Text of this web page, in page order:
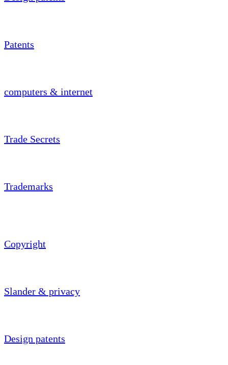
Patents
computers & internet
Trade Secrets
Trademarks
Copyright
Slander & privacy
Design patents